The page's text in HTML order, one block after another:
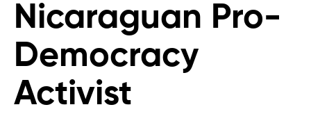
Nicaraguan Pro-
Democracy
Activist